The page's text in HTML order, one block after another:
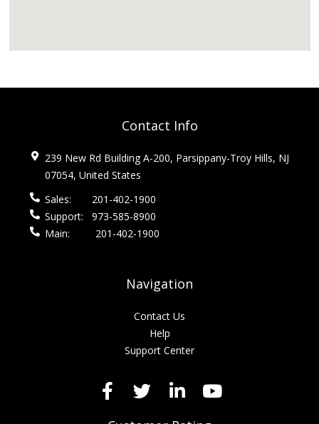
Contact Info
239 New Rd Building A-200, Parsippany-Troy Hills, NJ
07054, United States
Sales:
201-402-1900
Support:
973-585-8900
Main:
201-402-1900
Navigation
Contact Us
Help
Support Center